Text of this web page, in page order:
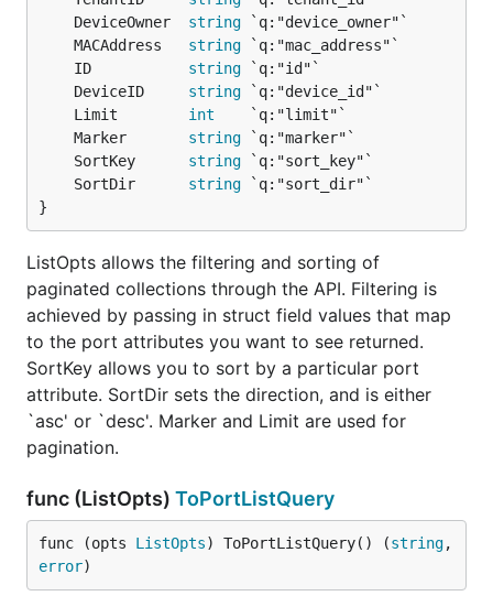
	DeviceOwner
string
	MACAddress
string
	ID
string
	DeviceID
string
	Limit
int
	Marker
string
	SortKey
string
	SortDir
string
}
ListOpts allows the filtering and sorting of
paginated collections through the API. Filtering is
achieved by passing in struct field values that map
to the port attributes you want to see returned.
SortKey allows you to sort by a particular port
attribute. SortDir sets the direction, and is either
`asc' or `desc'. Marker and Limit are used for
pagination.
func (ListOpts) ToPortListQuery
func (opts ListOpts) ToPortListQuery() (string
error)